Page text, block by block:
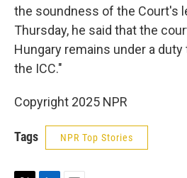
the soundness of the Court's
Thursday, he said that the
Hungary remains under a
the ICC."
Copyright 2025 NPR
Tags NPR Top Stories